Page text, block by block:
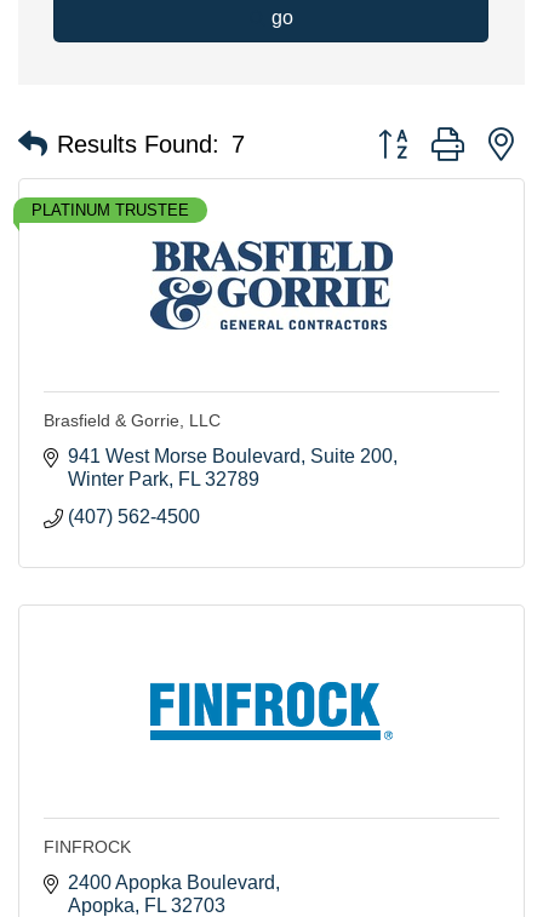
go
Results Found: 7 Button group with
PLATINUM TRUSTEE
Brasfield & Gorrie, LLC
941 West Morse Boulevard
Suite 200
Winter Park FL 32789
(407) 562-4500
FINFROCK
2400 Apopka Boulevard
Apopka
FL 32703